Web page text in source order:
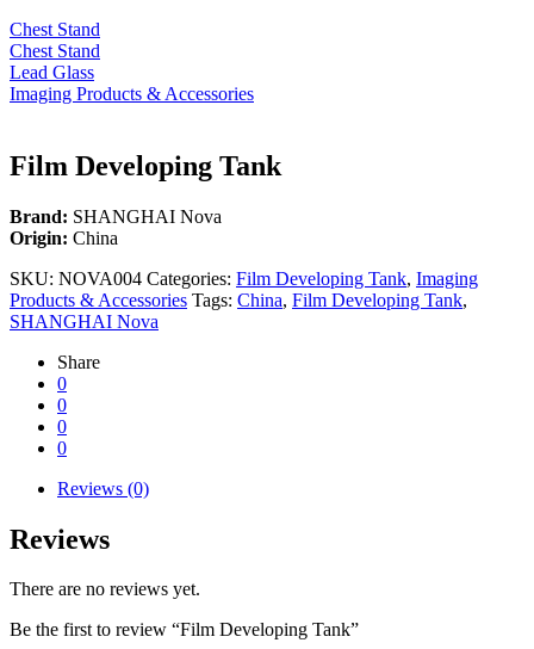
Chest Stand
Chest Stand
Lead Glass
Imaging Products & Accessories
Film Developing Tank
Brand: SHANGHAI Nova
Origin: China
SKU: NOVA004 Categories: Film Developing Tank, Imaging
Products & Accessories Tags: China, Film Developing Tank,
SHANGHAI Nova
Share
0
0
0
0
Reviews (0)
Reviews
There are no reviews yet.
Be the first to review “Film Developing Tank”